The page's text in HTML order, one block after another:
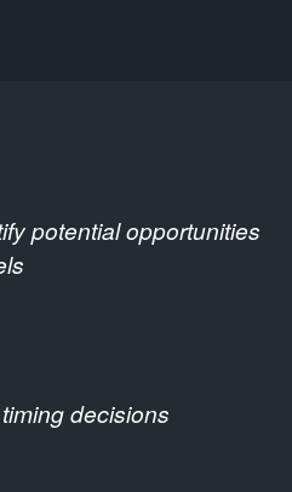
potential opportunities
decisions